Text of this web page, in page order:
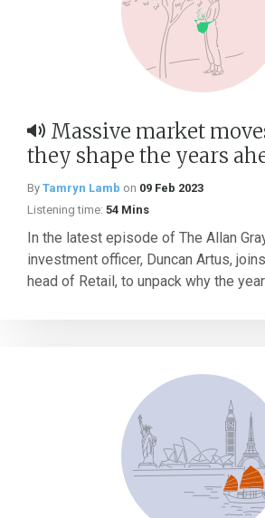
Massive market
they shape the years
By Tamryn Lamb on 09 Feb 2023
Listening time: 54 Mins
In the latest episode of The Allan
investment officer, Duncan Artus,
head of Retail, to unpack why the